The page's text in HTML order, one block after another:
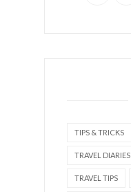
TIPS & TRICKS
TRAVEL DIARIES
TRAVEL TIPS